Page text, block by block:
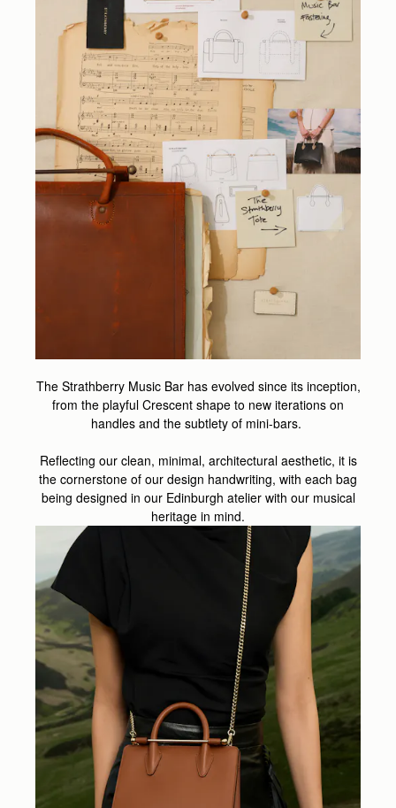
The Strathberry Music Bar has evolved since its inception,
from the playful Crescent shape to new iterations on
handles and the subtlety of mini-bars.
Reflecting our clean, minimal, architectural aesthetic, it is
the cornerstone of our design handwriting, with each bag
being designed in our Edinburgh atelier with our musical
heritage in mind.